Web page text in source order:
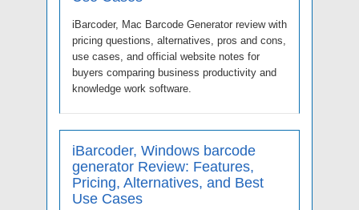
iBarcoder, Mac Barcode Generator review with
pricing questions, alternatives, pros and cons,
use cases, and official website notes for
buyers comparing business productivity and
knowledge work software.
iBarcoder, Windows barcode
generator Review: Features,
Pricing, Alternatives, and Best
Use Cases